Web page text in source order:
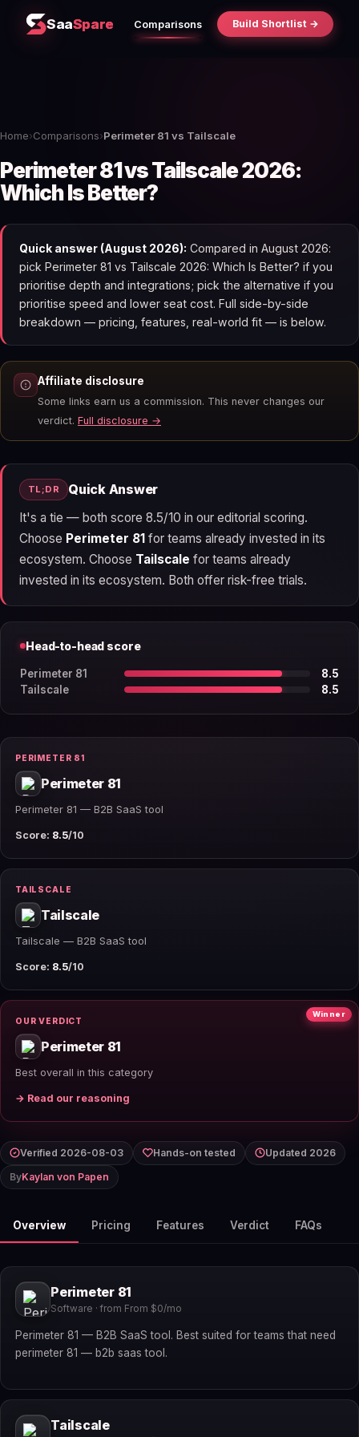
SaaSpare Comparisons Build Shortlist →
Home›Comparisons›Perimeter 81 vs Tailscale
Perimeter 81 vs Tailscale 2026:
Which Is Better?
Quick answer (August 2026): Compared in August 2026:
pick Perimeter 81 vs Tailscale 2026: Which Is Better? if you
prioritise depth and integrations; pick the alternative if you
prioritise speed and lower seat cost. Full side-by-side
breakdown — pricing, features, real-world fit — is below.
Affiliate disclosure
Some links earn us a commission. This never changes our
verdict. Full disclosure →
TL;DR Quick Answer
It's a tie — both score 8.5/10 in our editorial scoring.
Choose Perimeter 81for teams already invested in its
ecosystem. Choose Tailscale for teams already
invested in its ecosystem. Both offer risk-free trials.
Head-to-head score
Perimeter 81
8.5
Tailscale
8.5
PERIMETER 81
Perimeter 81
Perimeter 81 — B2B SaaS tool
Score: 8.5/10
TAILSCALE
Tailscale
Tailscale — B2B SaaS tool
Score: 8.5/10
Winner
OUR VERDICT
Perimeter 81
Best overall in this category
→ Read our reasoning
Verified 2026-08-03 Hands-on tested
Updated 2026
ByKaylan von Papen
Overview Pricing Features Verdict FAQs
Perimeter 81
Software · from From $0/mo
Perimeter 81 — B2B SaaS tool. Best suited for teams that need
perimeter 81 — b2b saas tool.
Tailscale